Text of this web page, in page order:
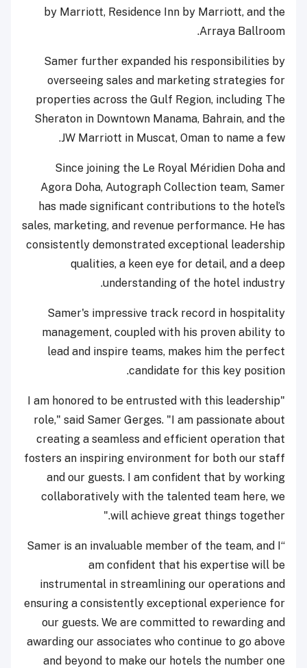
by Marriott, Residence Inn by Marriott, and the
Arraya Ballroom.
Samer further expanded his responsibilities by
overseeing sales and marketing strategies for
properties across the Gulf Region, including The
Sheraton in Downtown Manama, Bahrain, and the
JW Marriott in Muscat, Oman to name a few.
Since joining the Le Royal Méridien Doha and
Agora Doha, Autograph Collection team, Samer
has made significant contributions to the hotel’s
sales, marketing, and revenue performance. He has
consistently demonstrated exceptional leadership
qualities, a keen eye for detail, and a deep
understanding of the hotel industry.
Samer's impressive track record in hospitality
management, coupled with his proven ability to
lead and inspire teams, makes him the perfect
candidate for this key position.
"I am honored to be entrusted with this leadership
role," said Samer Gerges. "I am passionate about
creating a seamless and efficient operation that
fosters an inspiring environment for both our staff
and our guests. I am confident that by working
collaboratively with the talented team here, we
will achieve great things together."
“Samer is an invaluable member of the team, and I
am confident that his expertise will be
instrumental in streamlining our operations and
ensuring a consistently exceptional experience for
our guests. We are committed to rewarding and
awarding our associates who continue to go above
and beyond to make our hotels the number one